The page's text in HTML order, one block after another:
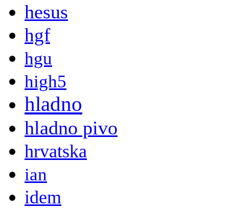
hesus
hgf
hgu
high5
hladno
hladno pivo
hrvatska
ian
idem